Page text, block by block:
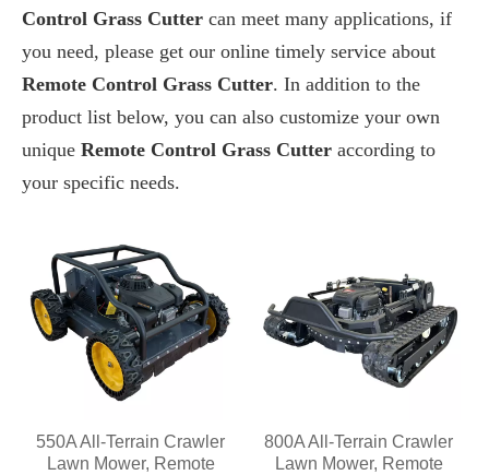
Control Grass Cutter can meet many applications, if
you need, please get our online timely service about
Remote Control Grass Cutter. In addition to the
product list below, you can also customize your own
unique Remote Control Grass Cutter according to
your specific needs.
550A All-Terrain Crawler
Lawn Mower, Remote
800A All-Terrain Crawler
Lawn Mower, Remote